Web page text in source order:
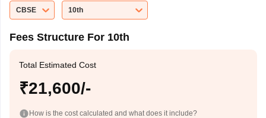
CBSE
10th
Fees Structure For 10th
Total Estimated Cost
₹21,600/-
How is the cost calculated and what does it include?